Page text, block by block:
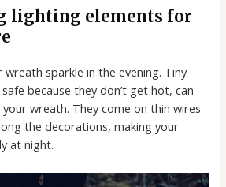
lighting elements for
wreath sparkle in the evening. Tiny
because they don’t get hot, can
wreath. They come on thin wires
the decorations, making your
at night.